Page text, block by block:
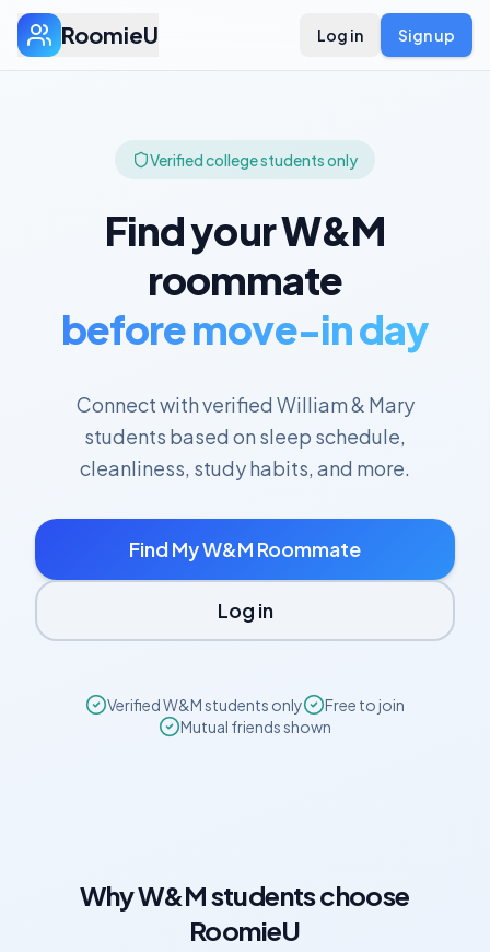
RoomieU Log in Sign up
Verified college students only
Find yourW&M
roommate
before move-in day
Connect with verified William & Mary
students based on sleep schedule,
cleanliness, study habits, and more.
Find MyW&M Roommate
Log in
VerifiedW&Mstudents only
Free to join
Mutual friends shown
WhyW&Mstudents choose
RoomieU